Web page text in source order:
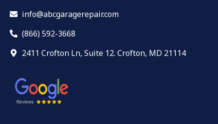
info@abcgaragerepair.com
(866) 592-3668
2411 Crofton Ln, Suite 12. Crofton, MD 21114